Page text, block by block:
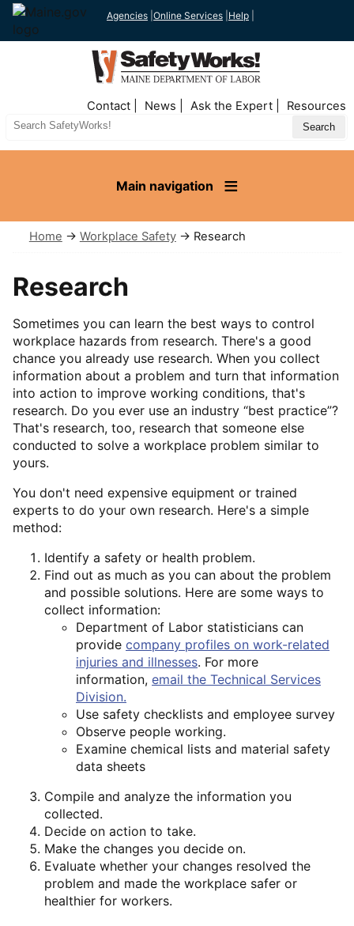
Agencies Online Services Help
Nav
Contact News Ask the Expert Resources
Search
Main navigation
Home → Workplace Safety→ Research
Research
Sometimes you can learn the best ways to control
workplace hazards from research. There's a good
chance you already use research. When you collect
information about a problem and turn that information
into action to improve working conditions, that's
research. Do you ever use an industry “best practice”?
That's research, too, research that someone else
conducted to solve a workplace problem similar to
yours.
You don't need expensive equipment or trained
experts to do your own research. Here's a simple
method:
Identify a safety or health problem.
Find out as much as you can about the problem
and possible solutions. Here are some ways to
collect information:
Department of Labor statisticians can
provide company profiles on work-related
injuries and illnesses. For more
information, email the Technical Services
Division.
Use safety checklists and employee survey
Observe people working.
Examine chemical lists and material safety
data sheets
Compile and analyze the information you
collected.
Decide on action to take.
Make the changes you decide on.
Evaluate whether your changes resolved the
problem and made the workplace safer or
healthier for workers.